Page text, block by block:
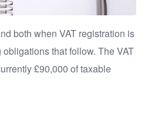
both when VAT registration is
that follow. The VAT
£90,000 of taxable